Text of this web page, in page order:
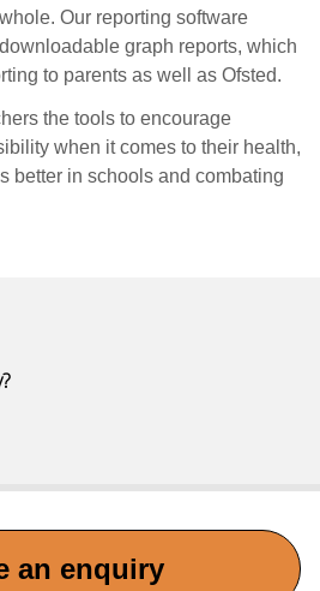
Our reporting software
graph reports, which
to parents as well as Ofsted.
the tools to encourage
when it comes to their health,
better in schools and combating
an enquiry